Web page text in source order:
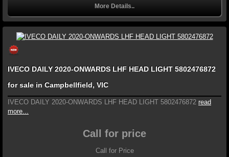
More Details..
IVECO DAILY 2020-ONWARDS LHF HEAD LIGHT 5802476872
for sale in Campbellfield, VIC
IVECO DAILY 2020-ONWARDS LHF HEAD LIGHT 5802476872 read
more...
Call for price
Call for Price